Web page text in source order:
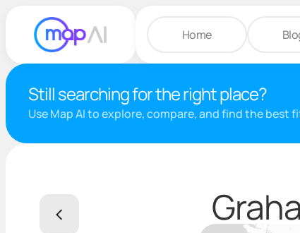
Home
Still searching for the right place?
Use Map AI to explore, compare, and find the